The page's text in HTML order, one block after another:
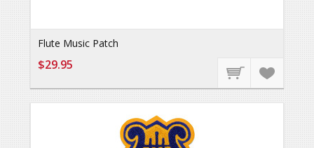
Flute Music Patch
$29.95